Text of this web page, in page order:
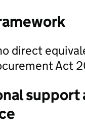
direct
Act
support